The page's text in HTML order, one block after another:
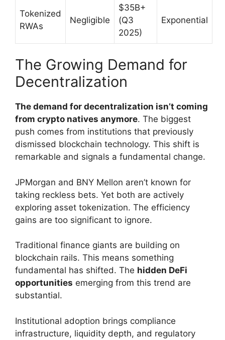
Tokenized
RWAs
Negligible
$35B+
(Q3
2025)
Exponential
The Growing Demand for
Decentralization
The demand for decentralization isn’t coming
from crypto natives anymore. The biggest
push comes from institutions that previously
dismissed blockchain technology. This shift is
remarkable and signals a fundamental change.
JPMorgan and BNY Mellon aren’t known for
taking reckless bets. Yet both are actively
exploring asset tokenization. The efficiency
gains are too significant to ignore.
Traditional finance giants are building on
blockchain rails. This means something
fundamental has shifted. The hidden DeFi
opportunities emerging from this trend are
substantial.
Institutional adoption brings compliance
infrastructure, liquidity depth, and regulatory